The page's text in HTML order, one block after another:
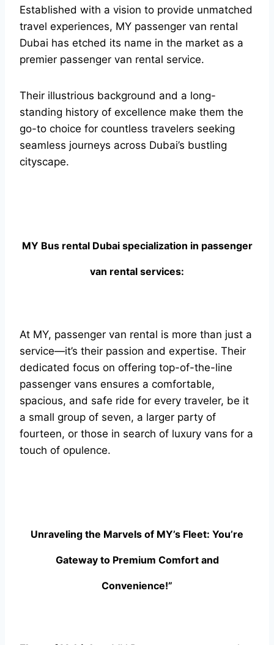
Established with a vision to provide unmatched
travel experiences, MY passenger van rental
Dubai has etched its name in the market as a
premier passenger van rental service.
Their illustrious background and a long-
standing history of excellence make them the
go-to choice for countless travelers seeking
seamless journeys across Dubai’s bustling
cityscape.
MY Bus rental Dubai specialization in passenger
van rental services:
At MY, passenger van rental is more than just a
service—it’s their passion and expertise. Their
dedicated focus on offering top-of-the-line
passenger vans ensures a comfortable,
spacious, and safe ride for every traveler, be it
a small group of seven, a larger party of
fourteen, or those in search of luxury vans for a
touch of opulence.
Unraveling the Marvels of MY’s Fleet: You’re
Gateway to Premium Comfort and
Convenience!”